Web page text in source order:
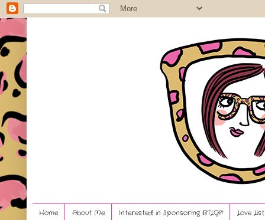
Home About Me Interested in Sponsoring BTLG?! Love